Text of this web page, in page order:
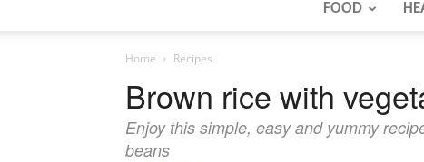
FOOD
Home Recipes
Brown rice with
Enjoy this simple, easy and yummy
beans